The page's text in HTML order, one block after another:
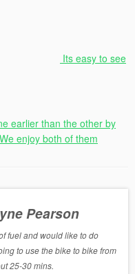
Its easy to see
earlier than the other by
enjoy both of them
Pearson
fuel and would like to do
to use the bike to bike from
25-30 mins.